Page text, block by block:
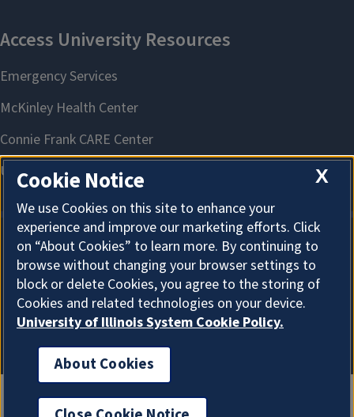
About Cookies
X
Cookie Notice
We use Cookies on this site to enhance your
experience and improve our marketing efforts. Click
on “About Cookies” to learn more. By continuing to
browse without changing your browser settings to
block or delete Cookies, you agree to the storing of
Cookies and related technologies on your device.
University of Illinois System Cookie Policy.
About Cookies